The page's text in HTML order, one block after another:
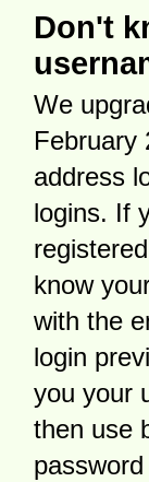
Don't
We
February
address
logins. If
know
with the
login
you your
then use